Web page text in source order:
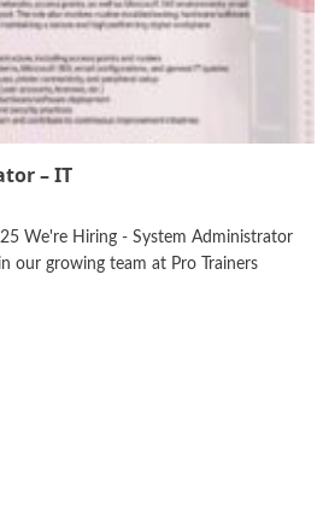
– IT
We're Hiring - System Administrator
our growing team at Pro Trainers